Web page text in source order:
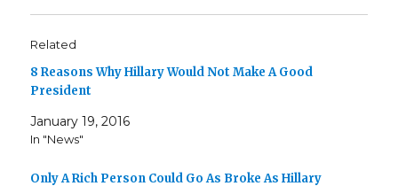
Related
8 Reasons Why Hillary Would Not Make A Good
President
January 19, 2016
In "News"
Only A Rich Person Could Go As Broke As Hillary